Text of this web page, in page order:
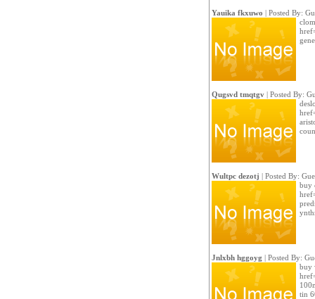
Yauika fkxuwo | Posted By:
Qugsvd tmqtgv| Posted By:
Wultpc dezotj | Posted By:
buy
Jnlxbh hggoyg | Posted By:
buy
tin